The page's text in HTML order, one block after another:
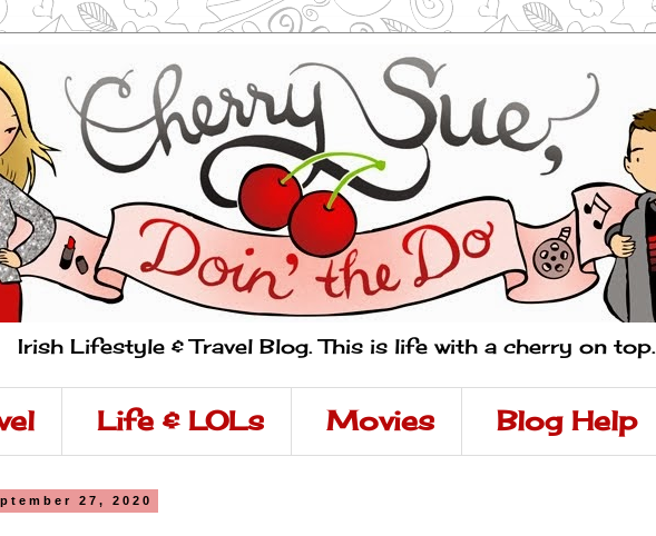
Irish Lifestyle & Travel Blog. This is life with a cherry on top.
Life & LOLs Movies Blog Help
27, 2020